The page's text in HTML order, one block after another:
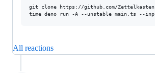
git clone https://github.com/Zettelkasten-
All reactions